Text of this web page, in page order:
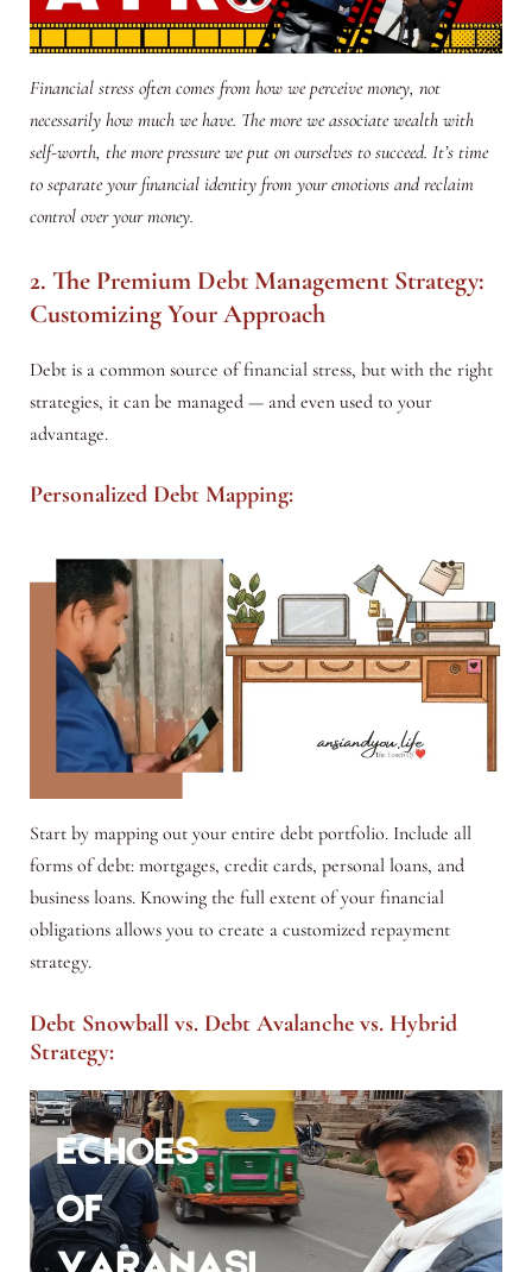
Financial stress often comes from how we perceive money, not
necessarily how much we have. The more we associate wealth with
self-worth, the more pressure we put on ourselves to succeed. It’s time
to separate your financial identity from your emotions and reclaim
control over your money.
2. The Premium Debt Management Strategy:
Customizing Your Approach
Debt is a common source of financial stress, but with the right
strategies, it can be managed — and even used to your
advantage.
Personalized Debt Mapping:
Start by mapping out your entire debt portfolio. Include all
forms of debt: mortgages, credit cards, personal loans, and
business loans. Knowing the full extent of your financial
obligations allows you to create a customized repayment
strategy.
Debt Snowball vs. Debt Avalanche vs. Hybrid
Strategy: